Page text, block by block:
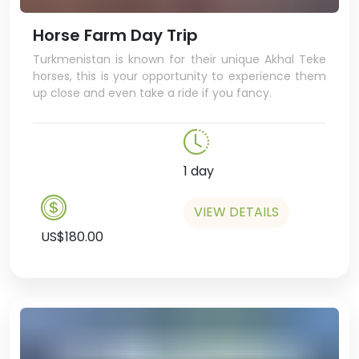
centre, ride a miniature double-
decker bus, and even have a
cappuccino in a hipster café –
bet you weren’t expecting that!
university bookshop, a great
chance to pick up some very
Turkmenistan swag,
Horse Farm Day Trip
Turkmenistan is known for their unique Akhal Teke
horses, this is your opportunity to experience them
up close and even take a ride if you fancy.
1 day
US$180.00
VIEW DETAILS